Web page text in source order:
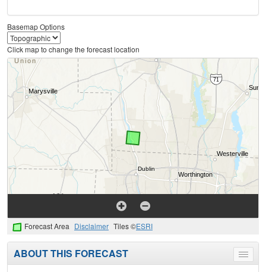
Basemap Options
Click map to change the forecast location
Forecast Area Disclaimer Tiles ©ESRI
Toggle
menu
ABOUT THIS FORECAST